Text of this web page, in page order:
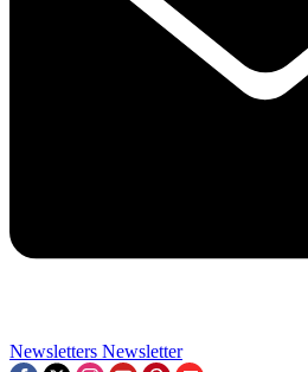
Newsletters Newsletter